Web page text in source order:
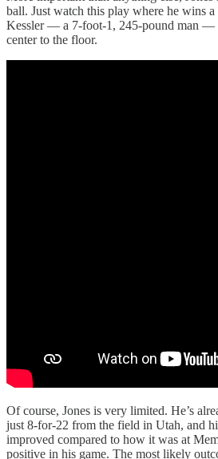
ball. Just watch this play where he wins
Kessler — a 7-foot-1, 245-pound man —
center to the floor.
Of course, Jones is very limited. He’s
just 8-for-22 from the field in Utah, and
improved compared to how it was at
positive in his game. The most likely